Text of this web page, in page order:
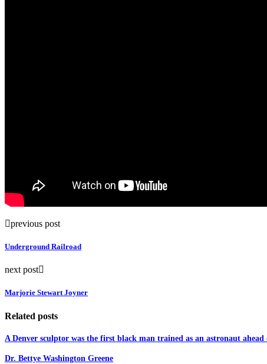
previous post
Underground Railroad
next post
Marjorie Stewart Joyner
Related posts
A Denver sculptor was the first black man trained as an astronaut
Dr. Bettye Washington Greene